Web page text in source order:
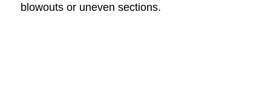
blowouts or uneven sections.